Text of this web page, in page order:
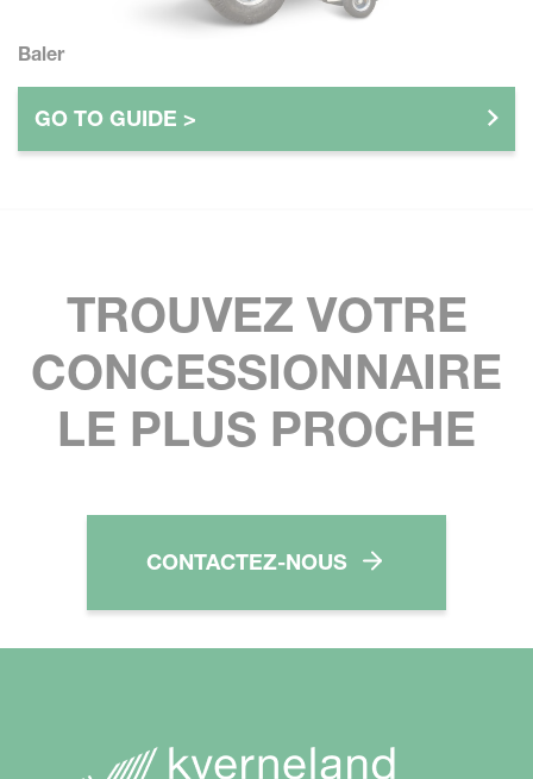
Baler
GO TO GUIDE >
TROUVEZ VOTRE
CONCESSIONNAIRE
LE PLUS PROCHE
CONTACTEZ-NOUS